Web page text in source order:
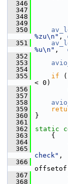
  346
  347
  348
  349
  350
%zu\n" ,
  351
%u\n" ,
  352
  353
  354
  355
if
< 0)
  356
  357
  358
  359
  360
}
  361
  362
static
  363
{
  364
  365
check" ,
  366
  367
  368